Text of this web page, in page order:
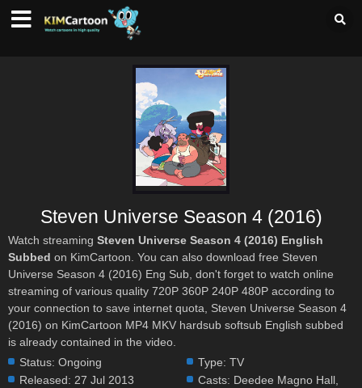
Steven Universe Season 4 (2016)
Watch streaming Steven Universe Season 4 (2016) English
Subbed on KimCartoon. You can also download free Steven
Universe Season 4 (2016) Eng Sub, don't forget to watch online
streaming of various quality 720P 360P 240P 480P according to
your connection to save internet quota, Steven Universe Season 4
(2016) on KimCartoon MP4 MKV hardsub softsub English subbed
is already contained in the video.
Status: Ongoing
Released: 27 Jul 2013
Type: TV
Casts: Deedee Magno Hall